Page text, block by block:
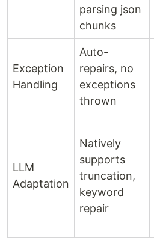
parsing json
chunks
Exception
Handling
Auto-
repairs, no
exceptions
thrown
LLM
Adaptation
Natively
supports
truncation,
keyword
repair